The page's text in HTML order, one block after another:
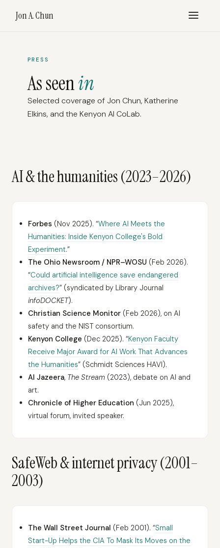
Jon A. Chun
PRESS
As seenin
Selected coverage of Jon Chun, Katherine
Elkins, and the Kenyon AI CoLab.
AI & the humanities (2023–2026)
Forbes (Nov 2025). “Where AI Meets the
Humanities: Inside Kenyon College's Bold
Experiment.”
The Ohio Newsroom / NPR–WOSU (Feb 2026).
“Could artificial intelligence save endangered
archives?” (syndicated by Library Journal
infoDOCKET).
Christian Science Monitor (Feb 2026), on AI
safety and the NIST consortium.
Kenyon College (Dec 2025). “Kenyon Faculty
Receive Major Award for AI Work That Advances
the Humanities” (Schmidt Sciences HAVI).
Al Jazeera, The Stream (2023), debate on AI and
art.
Chronicle of Higher Education (Jun 2025),
virtual forum, invited speaker.
SafeWeb & internet privacy (2001–
2003)
The Wall Street Journal (Feb 2001). “Small
Start-Up Helps the CIA To Mask Its Moves on the